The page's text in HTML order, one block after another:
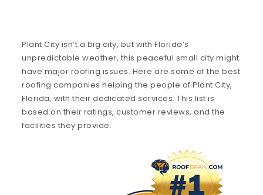
Plant City isn’t a big city, but with Florida’s
unpredictable weather, this peaceful small city might
have major roofing issues. Here are some of the best
roofing companies helping the people of Plant City,
Florida, with their dedicated services. This list is
based on their ratings, customer reviews, and the
facilities they provide.